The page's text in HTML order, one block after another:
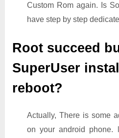
Custom Rom again. Is
have step by step
Root succeed
SuperUser
reboot?
Actually, There is some
on your android phone.